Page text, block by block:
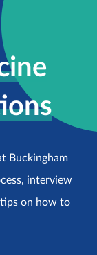
Buckingham
interview
on how to